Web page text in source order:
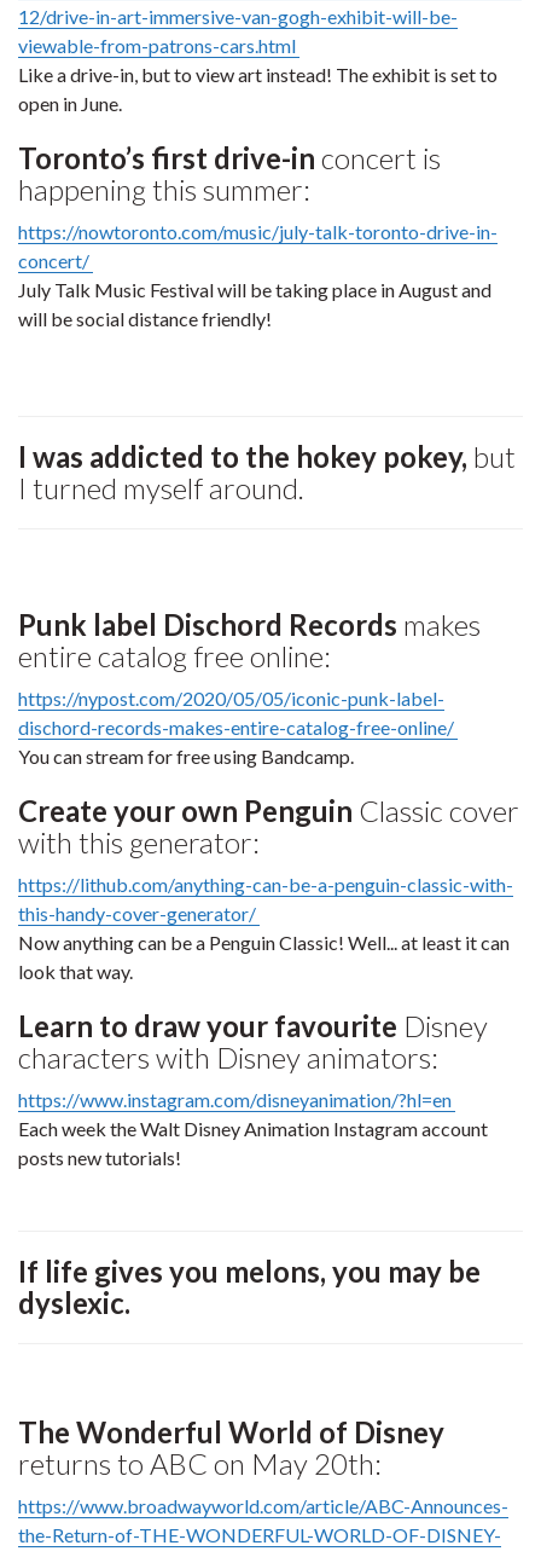
12/drive-in-art-immersive-van-gogh-exhibit-will-be-
viewable-from-patrons-cars.html
Like a drive-in, but to view art instead! The exhibit is set to
open in June.
Toronto’s first drive-in concert is
happening this summer:
https://nowtoronto.com/music/july-talk-toronto-drive-in-
concert/
July Talk Music Festival will be taking place in August and
will be social distance friendly!
I was addicted to the hokey pokey, but
I turned myself around.
Punk label Dischord Records makes
entire catalog free online:
https://nypost.com/2020/05/05/iconic-punk-label-
dischord-records-makes-entire-catalog-free-online/
You can stream for free using Bandcamp.
Create your own Penguin Classic cover
with this generator:
https://lithub.com/anything-can-be-a-penguin-classic-with-
this-handy-cover-generator/
Now anything can be a Penguin Classic! Well... at least it can
look that way.
Learn to draw your favourite Disney
characters with Disney animators:
https://www.instagram.com/disneyanimation/?hl=en
Each week the Walt Disney Animation Instagram account
posts new tutorials!
If life gives you melons, you may be
dyslexic.
The Wonderful World of Disney
returns to ABC on May 20th:
https://www.broadwayworld.com/article/ABC-Announces-
the-Return-of-THE-WONDERFUL-WORLD-OF-DISNEY-